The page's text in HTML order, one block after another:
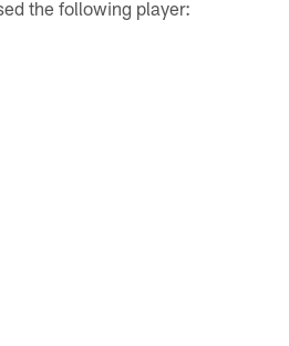
the following player: